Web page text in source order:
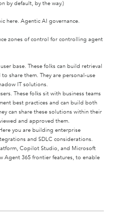
by default, by the way.)
here. Agentic AI governance.
zones of control for controlling agent
base. These folks can build retrieval
share them. They are personal-use
IT solutions.
These folks sit with business teams
best practices and can build both
can share these solutions within their
and approved them.
you are building enterprise
and SDLC considerations.
Copilot Studio, and Microsoft
Agent 365 frontier features, to enable